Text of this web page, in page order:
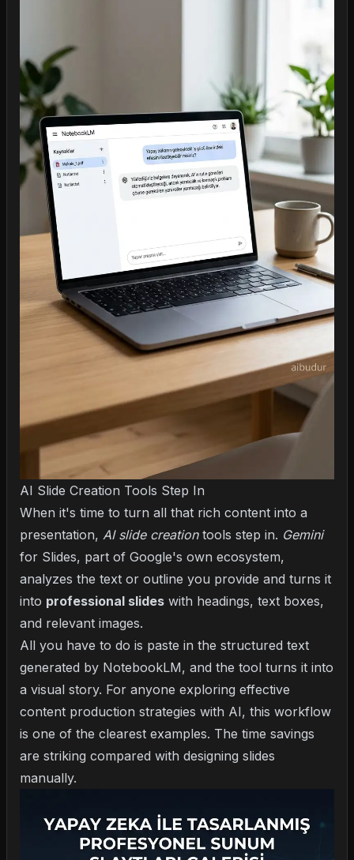
AI Slide Creation Tools Step In
When it's time to turn all that rich content into a
presentation, AI slide creationtools step in. Gemini
for Slides, part of Google's own ecosystem,
analyzes the text or outline you provide and turns it
into professional slides with headings, text boxes,
and relevant images.
All you have to do is paste in the structured text
generated by NotebookLM, and the tool turns it into
a visual story. For anyone exploring effective
content production strategies with AI, this workflow
is one of the clearest examples. The time savings
are striking compared with designing slides
manually.